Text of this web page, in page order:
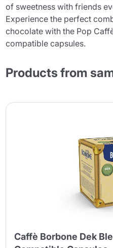
of sweetness with friends
Experience the perfect
chocolate with the Pop
compatible capsules.
Products from
Caffè Borbone Dek